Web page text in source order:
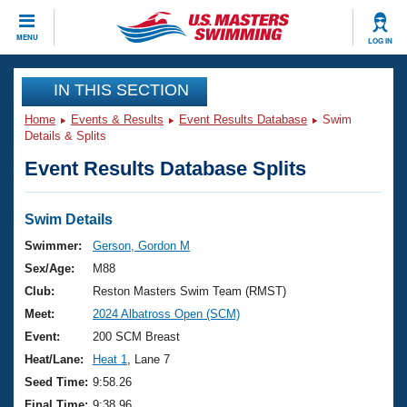
MENU LOG IN
CLOSE
Training
Workout Library
Articles And Videos
Swimming 101
Training Plans
Swimming Guides
Video Stroke Analysis
Club Finder
Events
Virtual And Fitness Events
2026 Summer Nationals
National Championships
Results And Rankings
Club Finder
Workout Library
About Us
What Is Masters Swimming?
USMS Community
Join
IN THIS SECTION
Home Events & Results Event Results Database
Swim
Details & Splits
Event Results Database Splits
Swim Details
Swimmer:
Gerson, Gordon M
Sex/Age:
M88
Club:
Reston Masters Swim Team (RMST)
Meet:
2024 Albatross Open (SCM)
Event:
200 SCM Breast
Heat/Lane:
Heat 1
, Lane 7
Seed Time: 9:58.26